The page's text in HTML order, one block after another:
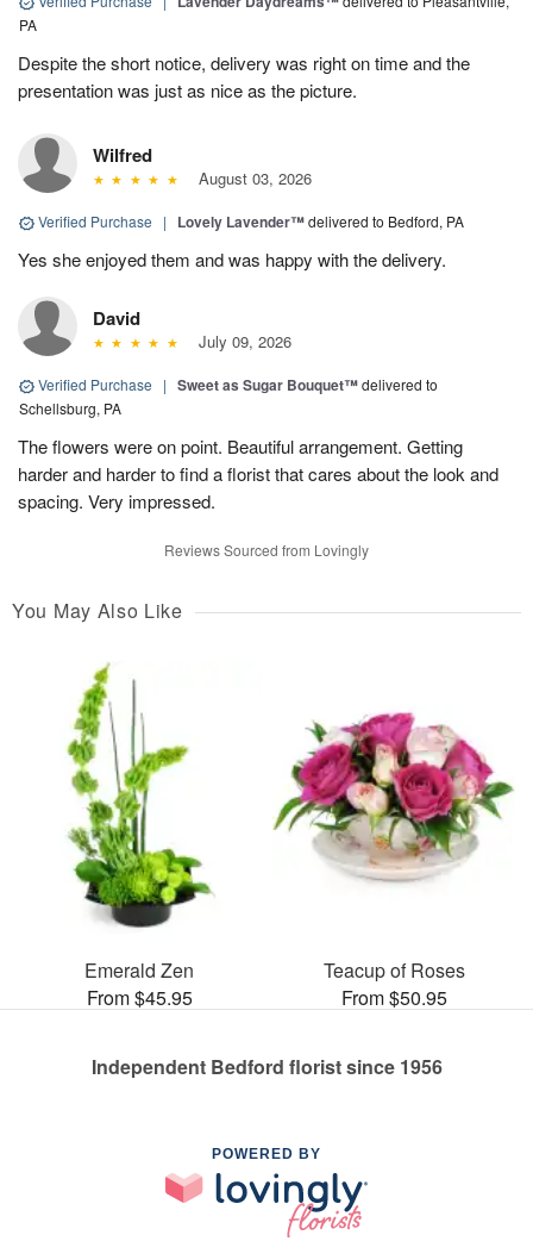
PA
Despite the short notice, delivery was right on time and the
presentation was just as nice as the picture.
Wilfred
August 03, 2026
Verified Purchase | Lovely Lavender™delivered to Bedford, PA
Yes she enjoyed them and was happy with the delivery.
David
July 09, 2026
Verified Purchase | Sweet as Sugar Bouquet™delivered to
Schellsburg, PA
The flowers were on point. Beautiful arrangement. Getting
harder and harder to find a florist that cares about the look and
spacing. Very impressed.
Reviews Sourced from Lovingly
You May Also Like
Emerald Zen
From $45.95
Teacup of Roses
From $50.95
Independent Bedford florist since 1956
POWERED BY